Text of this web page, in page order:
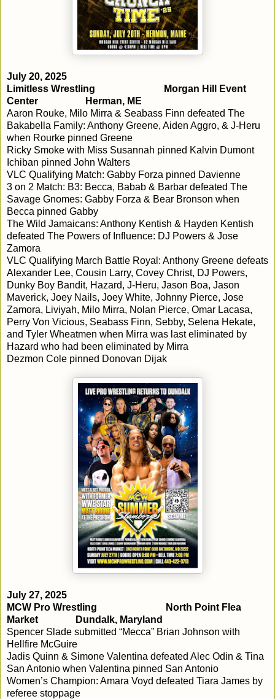
July 20, 2025
Limitless Wrestling
Morgan Hill Event
Center
Herman, ME
Aaron Rouke, Milo Mirra & Seabass Finn defeated The
Bakabella Family: Anthony Greene, Aiden Aggro, & J-Heru
when Rourke pinned Greene
Ricky Smoke with Miss Susannah pinned Kalvin Dumont
Ichiban pinned John Walters
VLC Qualifying Match: Gabby Forza pinned Davienne
3 on 2 Match: B3: Becca, Babab & Barbar defeated The
Savage Gnomes: Gabby Forza & Bear Bronson when
Becca pinned Gabby
The Wild Jamaicans: Anthony Kentish & Hayden Kentish
defeated The Powers of Influence: DJ Powers & Jose
Zamora
VLC Qualifying March Battle Royal: Anthony Greene defeats
Alexander Lee, Cousin Larry, Covey Christ, DJ Powers,
Dunky Boy Bandit, Hazard, J-Heru, Jason Boa, Jason
Maverick, Joey Nails, Joey White, Johnny Pierce, Jose
Zamora, Liviyah, Milo Mirra, Nolan Pierce, Omar Lacasa,
Perry Von Vicious, Seabass Finn, Sebby, Selena Hekate,
and Tyler Wheatmen when Mirra was last eliminated by
Hazard who had been eliminated by Mirra
Dezmon Cole pinned Donovan Dijak
July 27, 2025
MCW Pro Wrestling
North Point Flea
Market
Dundalk, Maryland
Spencer Slade submitted “Mecca” Brian Johnson with
Hellfire McGuire
Jadis Quinn & Simone Valentina defeated Alec Odin & Tina
San Antonio when Valentina pinned San Antonio
Women’s Champion: Amara Voyd defeated Tiara James by
referee stoppage